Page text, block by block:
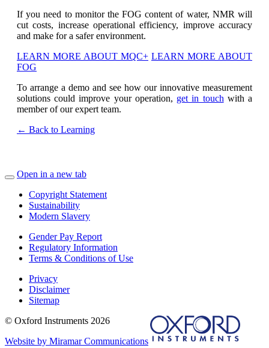
If you need to monitor the FOG content of water, NMR will
cut costs, increase operational efficiency, improve accuracy
and make for a safer environment.
LEARN MORE ABOUT MQC+ LEARN MORE ABOUT
FOG
To arrange a demo and see how our innovative measurement
solutions could improve your operation, get in touch with a
member of our expert team.
← Back to Learning
Open in a new tab
Copyright Statement
Sustainability
Modern Slavery
Gender Pay Report
Regulatory Information
Terms & Conditions of Use
Privacy
Disclaimer
Sitemap
© Oxford Instruments 2026
Website by Miramar Communications